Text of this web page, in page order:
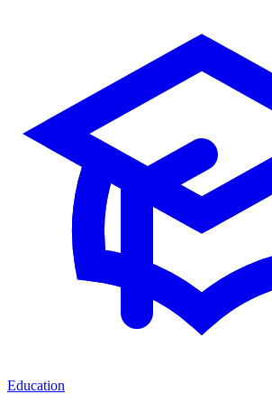
Education